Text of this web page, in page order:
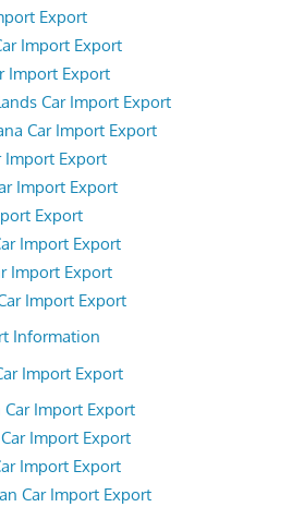
Export
Import Export
Import Export
Car Import Export
Car Import Export
Import Export
Import Export
Export
Import Export
Import Export
Import Export
Information
Import Export
Car Import Export
Import Export
Import Export
Car Import Export